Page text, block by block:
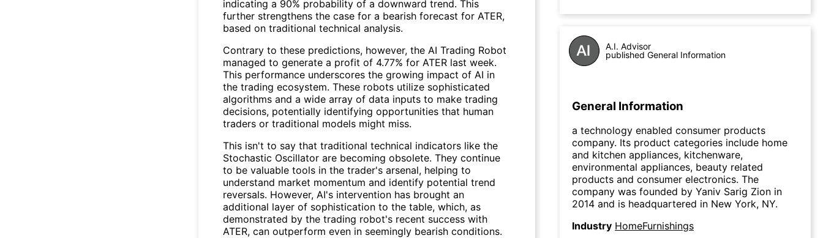
indicating a 90% probability of a downward trend. This
further strengthens the case for a bearish forecast for ATER,
based on traditional technical analysis.
Contrary to these predictions, however, the AI Trading Robot
managed to generate a profit of 4.77% for ATER last week.
This performance underscores the growing impact of AI in
the trading ecosystem. These robots utilize sophisticated
algorithms and a wide array of data inputs to make trading
decisions, potentially identifying opportunities that human
traders or traditional models might miss.
This isn't to say that traditional technical indicators like the
Stochastic Oscillator are becoming obsolete. They continue
to be valuable tools in the trader's arsenal, helping to
understand market momentum and identify potential trend
reversals. However, AI's intervention has brought an
additional layer of sophistication to the table, which, as
demonstrated by the trading robot's recent success with
ATER, can outperform even in seemingly bearish conditions.
A.I. Advisor
published General Information
General Information
a technology enabled consumer products
company. Its product categories include home
and kitchen appliances, kitchenware,
environmental appliances, beauty related
products and consumer electronics. The
company was founded by Yaniv Sarig Zion in
2014 and is headquartered in New York, NY.
Industry HomeFurnishings